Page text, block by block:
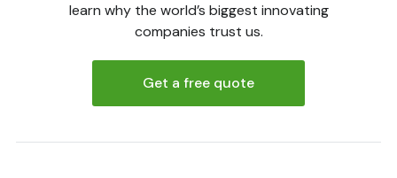
learn why the world’s biggest innovating
companies trust us.
Get a free quote